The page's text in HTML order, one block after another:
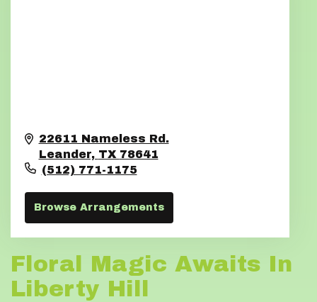
22611 Nameless Rd.
Leander, TX 78641
(512) 771-1175
Browse Arrangements
Floral Magic Awaits In
Liberty Hill